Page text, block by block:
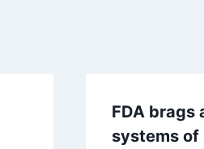
FDA brags
systems of